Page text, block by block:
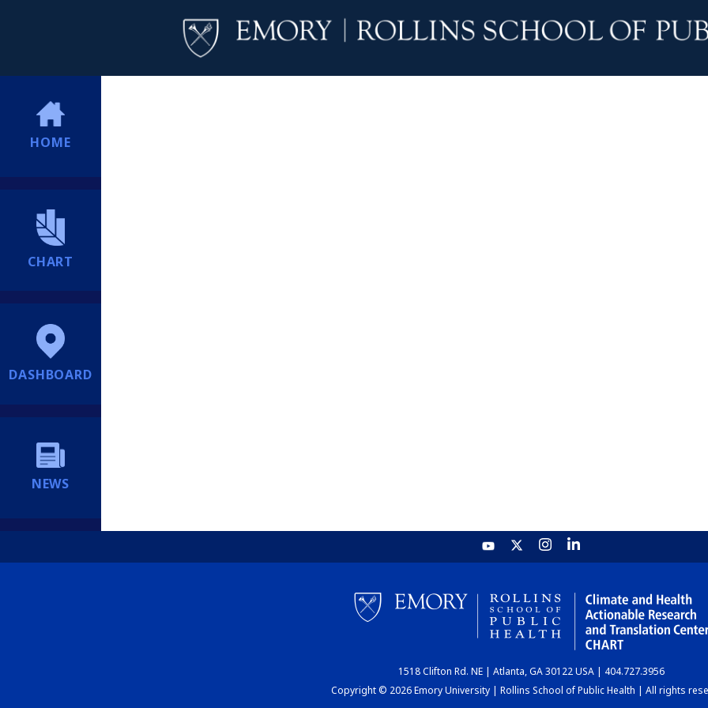
HOME
CHART
DASHBOARD
NEWS
1518 Clifton Rd. NE | Atlanta, GA 30122 USA | 404.727.3956
Copyright © 2026 Emory University | Rollins School of Public Health | All rights